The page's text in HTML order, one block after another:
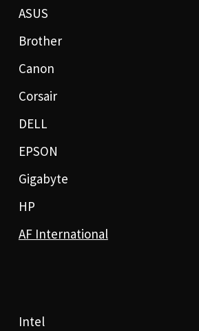
ASUS
Brother
Canon
Corsair
DELL
EPSON
Gigabyte
HP
AF International
Intel